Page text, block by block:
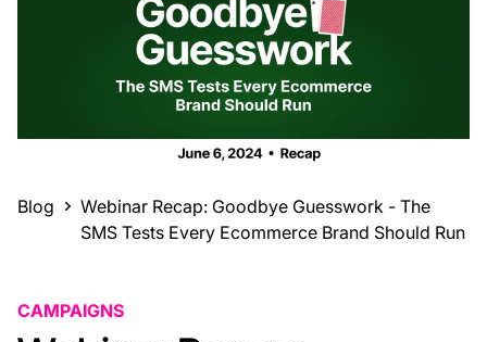
Blog
Webinar Recap: Goodbye Guesswork - The
SMS Tests Every Ecommerce Brand Should Run
CAMPAIGNS